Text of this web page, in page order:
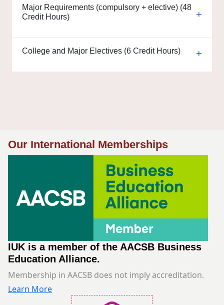
Major Requirements (compulsory + elective) (48
Credit Hours)
College and Major Electives (6 Credit Hours)
Our International Memberships
IUK is a member of the AACSB Business
Education Alliance.
Membership in AACSB does not imply accreditation.
Learn More